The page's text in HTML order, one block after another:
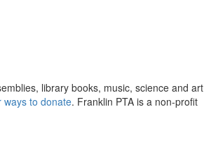
library books, music, science and art
ways to donate. Franklin PTA is a non-profit